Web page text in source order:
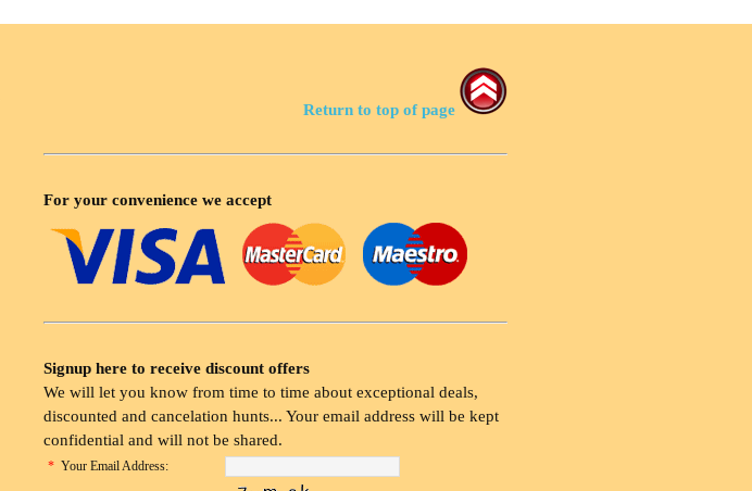
Return to top of page
For your convenience we accept
Signup here to receive discount offers
We will let you know from time to time about exceptional deals,
discounted and cancelation hunts... Your email address will be kept
confidential and will not be shared.
* Your Email Address: